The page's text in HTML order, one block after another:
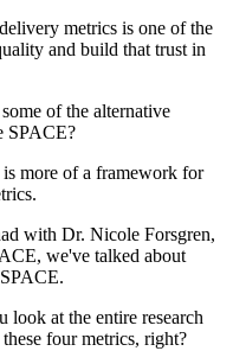
metrics is one of the
and build that trust in
of the alternative
SPACE?
more of a framework for
with Dr. Nicole Forsgren,
we've talked about
look at the entire research
four metrics, right?